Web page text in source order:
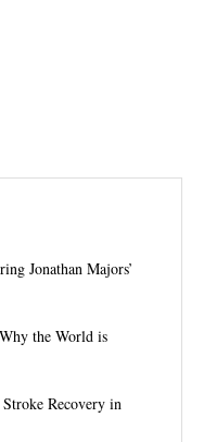
Jonathan Majors’
the World is
Recovery in